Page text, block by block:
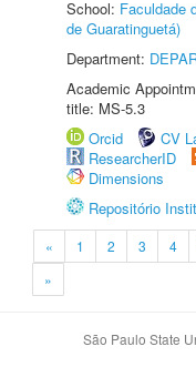
School: Faculdade
de Guaratinguetá)
Department:
Academic
title: MS-5.3
Orcid
CV
ResearcherID
Dimensions
Repositório
« 1 2 3 4
»
São Paulo State